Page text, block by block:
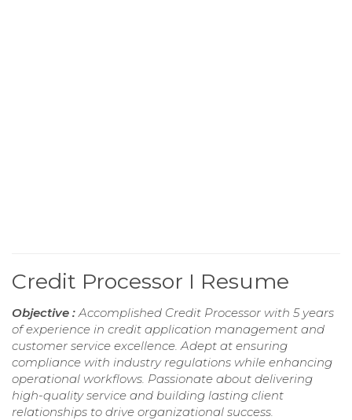
Credit Processor I Resume
Objective : Accomplished Credit Processor with 5 years
of experience in credit application management and
customer service excellence. Adept at ensuring
compliance with industry regulations while enhancing
operational workflows. Passionate about delivering
high-quality service and building lasting client
relationships to drive organizational success.